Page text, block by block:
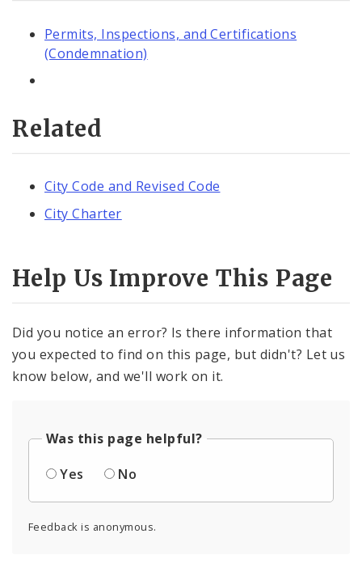
Permits, Inspections, and Certifications
(Condemnation)
Related
City Code and Revised Code
City Charter
Help Us Improve This Page
Did you notice an error? Is there information that
you expected to find on this page, but didn't? Let us
know below, and we'll work on it.
Was this page helpful?
Yes
No
Feedback is anonymous.